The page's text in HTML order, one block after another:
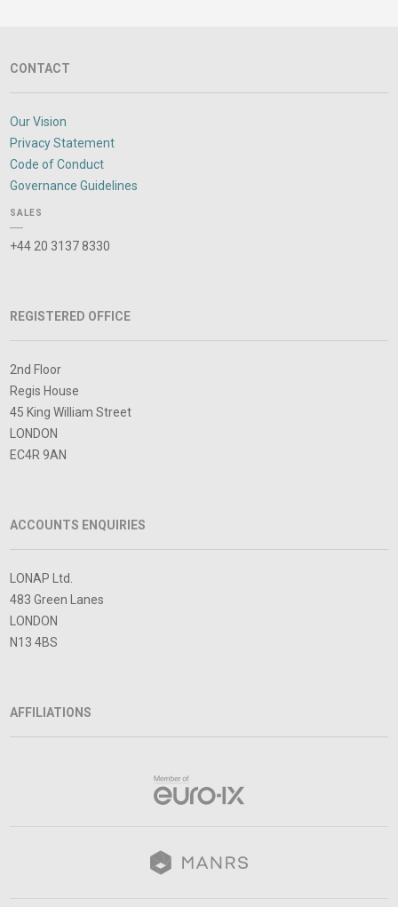
CONTACT
Our Vision
Privacy Statement
Code of Conduct
Governance Guidelines
SALES
+44 20 3137 8330
REGISTERED OFFICE
2nd Floor
Regis House
45 King William Street
LONDON
EC4R 9AN
ACCOUNTS ENQUIRIES
LONAP Ltd.
483 Green Lanes
LONDON
N13 4BS
AFFILIATIONS